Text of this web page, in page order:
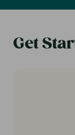
Get